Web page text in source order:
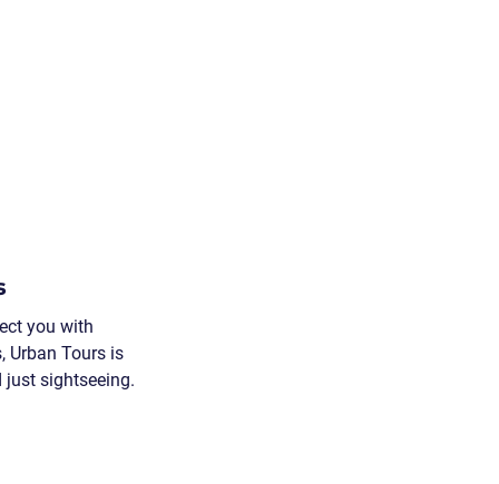
you with
Urban Tours is
sightseeing.